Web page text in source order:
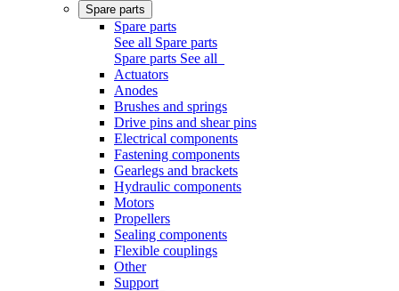
Spare parts
Spare parts
See all Spare parts
Spare parts See all
Actuators
Anodes
Brushes and springs
Drive pins and shear pins
Electrical components
Fastening components
Gearlegs and brackets
Hydraulic components
Motors
Propellers
Sealing components
Flexible couplings
Other
Support